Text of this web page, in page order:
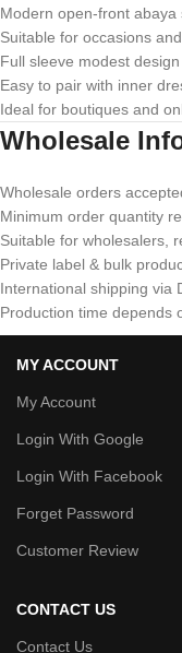
Modern open-front abaya
Suitable for occasions
Full sleeve modest design
Easy to pair with inner
Ideal for boutiques and
Wholesale
Wholesale orders
Minimum order quantity
Suitable for wholesalers,
Private label & bulk
International shipping via
Production time depends
MY ACCOUNT
My Account
Login With Google
Login With Facebook
Forget Password
Customer Review
CONTACT US
Contact Us